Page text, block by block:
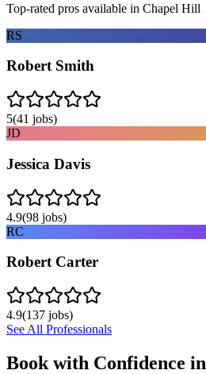
Top-rated pros available in Chapel Hill
RS
Robert Smith
5(41 jobs)
JD
Jessica Davis
4.9(98 jobs)
RC
Robert Carter
4.9(137 jobs)
See All Professionals
Book with Confidence in